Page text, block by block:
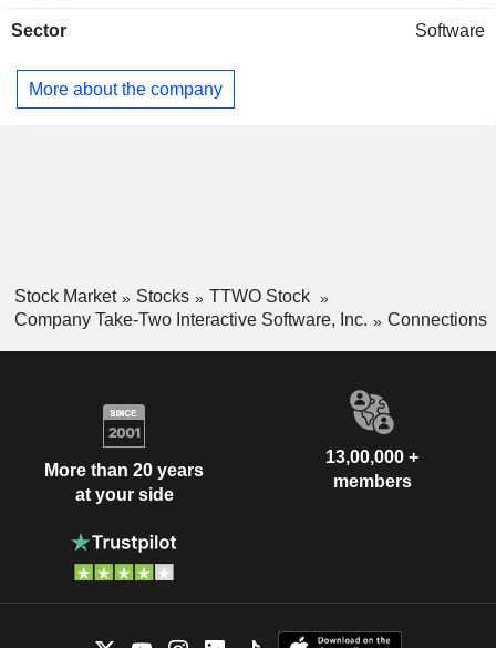
Sector Software
More about the company
Stock Market Stocks
TTWO Stock
Company Take-Two Interactive Software, Inc.
Connections
More than 20 years
at your side
13,00,000 +
members